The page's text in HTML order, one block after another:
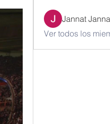
Jannat
Ver todos los